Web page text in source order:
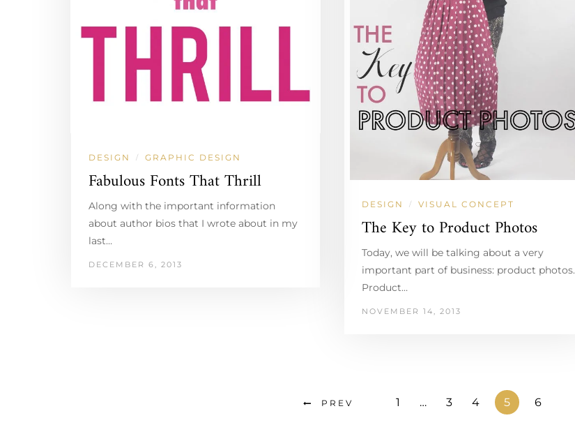
DESIGN / GRAPHIC DESIGN
Fabulous Fonts That Thrill
Along with the important information
about author bios that I wrote about in my
last…
DECEMBER 6, 2013
DESIGN / VISUAL CONCEPT
The Key to Product Photos
Today, we will be talking about a very
important part of business: product photos.
Product…
NOVEMBER 14, 2013
PREV 1 … 3 4 5 6